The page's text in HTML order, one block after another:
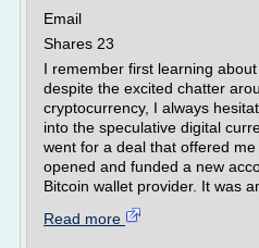
Email
Shares 23
I remember first learning
despite the excited chatter
cryptocurrency, I always
into the speculative digital
went for a deal that offered
opened and funded a new
Bitcoin wallet provider. It was
Read more